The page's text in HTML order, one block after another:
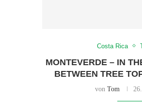
Costa Rica
MONTEVERDE – IN
BETWEEN TREE
von Tom